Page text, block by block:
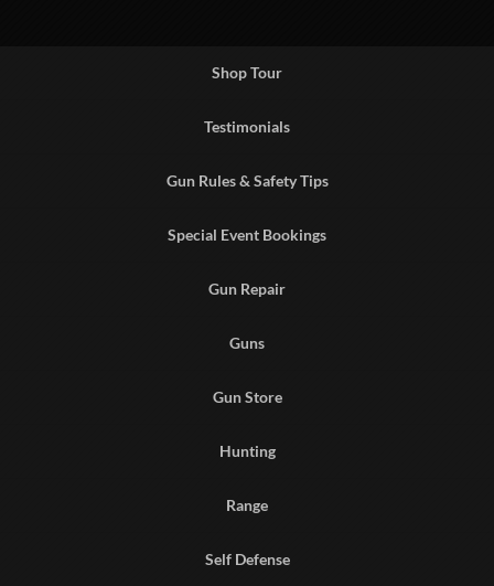
Shop Tour
Testimonials
Gun Rules & Safety Tips
Special Event Bookings
Gun Repair
Guns
Gun Store
Hunting
Range
Self Defense